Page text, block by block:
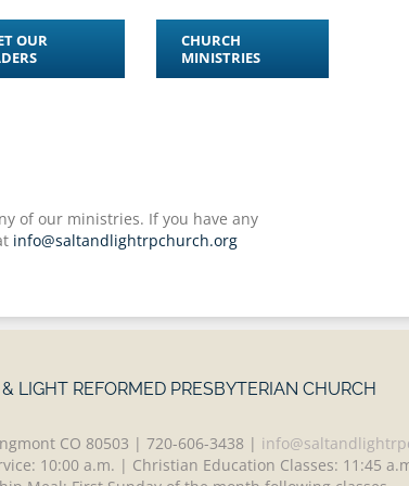
OUR
CHURCH
MINISTRIES
of our ministries. If you have any
info@saltandlightrpchurch.org
LIGHT REFORMED PRESBYTERIAN CHURCH
CO 80503 | 720-606-3438 |
10:00 a.m. | Christian Education Classes: 11:45